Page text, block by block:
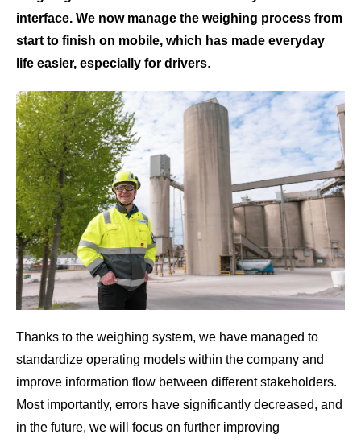
interface. We now manage the weighing process from
start to finish on mobile, which has made everyday
life easier, especially for drivers.
Thanks to the weighing system, we have managed to
standardize operating models within the company and
improve information flow between different stakeholders.
Most importantly, errors have significantly decreased, and
in the future, we will focus on further improving